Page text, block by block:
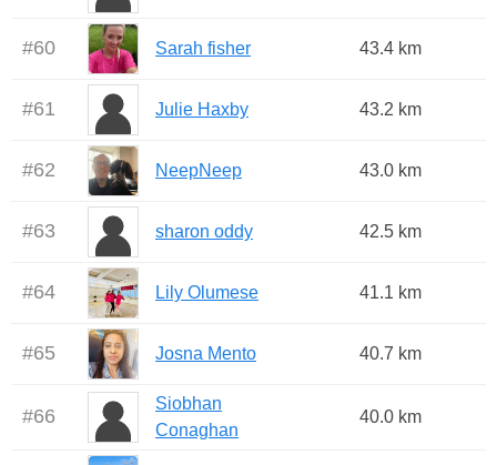
#60 Sarah fisher 43.4 km
#61 Julie Haxby 43.2 km
#62 NeepNeep 43.0 km
#63 sharon oddy 42.5 km
#64 Lily Olumese 41.1 km
#65 Josna Mento 40.7 km
#66
Siobhan
Conaghan
40.0 km